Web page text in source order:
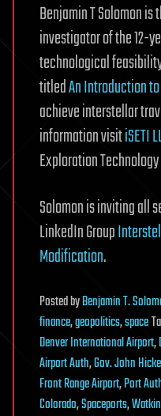
Benjamin T Solomon
investigator of the 12-
technological
titledAn Introduction
achieve interstellar
information visitiSETI
Exploration
Solomon is inviting all
LinkedIn Group
Modification.
PostedbyBenjamin T.
finance,geopolitics,space
Denver International Airport,
Airport Auth,Gov. John
Front Range Airport,Port
Colorado,Spaceports,